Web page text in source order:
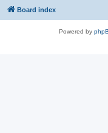
Board index
Powered by